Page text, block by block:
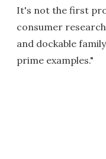
It's not the first
consumer
and dockable
prime examples."